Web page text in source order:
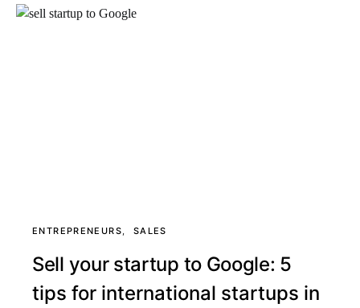
ENTREPRENEURS SALES
Sell your startup to Google: 5
tips for international startups in